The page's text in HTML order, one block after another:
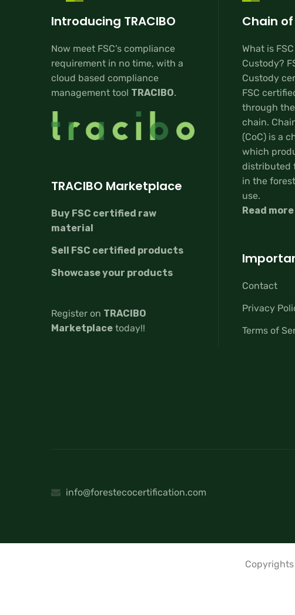
Introducing TRACIBO
Now meet FSC’s compliance
requirement in no time, with a
cloud based compliance
management tool TRACIBO.
TRACIBO Marketplace
Buy FSC certified raw
material
Sell FSC certified products
Showcase your products
Register on TRACIBO
Marketplace today!!
Chain
What is
Custody?
Custody
FSC
through
chain.
(CoC) is a
which
distributed
in the
use.
Read more
Contact
Privacy
Terms of
info@forestecocertification.com